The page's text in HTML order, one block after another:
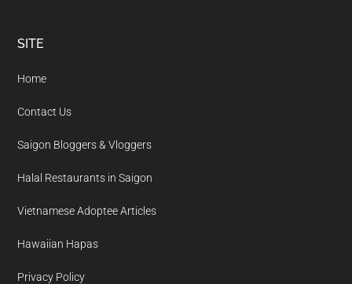
Footer
SITE
Home
Contact Us
Saigon Bloggers & Vloggers
Halal Restaurants in Saigon
Vietnamese Adoptee Articles
Hawaiian Hapas
Privacy Policy